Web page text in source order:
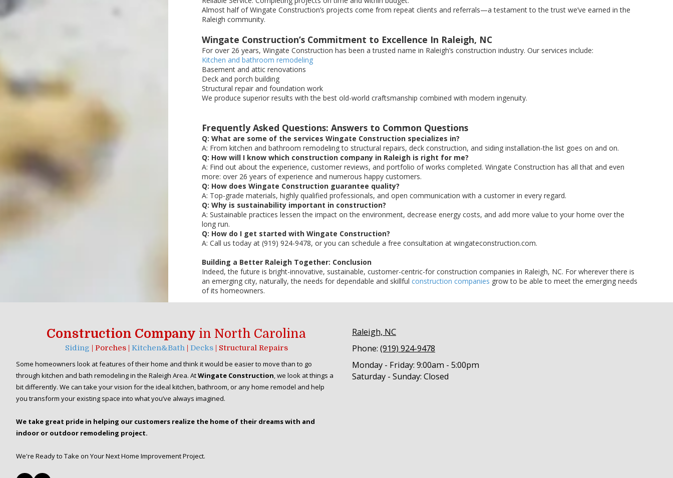
Almost half of Wingate Construction’s projects come from repeat clients and referrals—a testament to the trust we’ve earned in the
Raleigh community.
Wingate Construction’s Commitment to Excellence In Raleigh, NC
For over 26 years, Wingate Construction has been a trusted name in Raleigh’s construction industry. Our services include:
Kitchen and bathroom remodeling
Basement and attic renovations
Deck and porch building
Structural repair and foundation work
We produce superior results with the best old-world craftsmanship combined with modern ingenuity.
Frequently Asked Questions: Answers to Common Questions
Q: What are some of the services Wingate Construction specializes in?
A: From kitchen and bathroom remodeling to structural repairs, deck construction, and siding installation-the list goes on and on.
Q: How will I know which construction company in Raleigh is right for me?
A: Find out about the experience, customer reviews, and portfolio of works completed. Wingate Construction has all that and even
more: over 26 years of experience and numerous happy customers.
Q: How does Wingate Construction guarantee quality?
A: Top-grade materials, highly qualified professionals, and open communication with a customer in every regard.
Q: Why is sustainability important in construction?
A: Sustainable practices lessen the impact on the environment, decrease energy costs, and add more value to your home over the
long run.
Q: How do I get started with Wingate Construction?
A: Call us today at (919) 924-9478, or you can schedule a free consultation at wingateconstruction.com.
Building a Better Raleigh Together: Conclusion
Indeed, the future is bright-innovative, sustainable, customer-centric-for construction companies in Raleigh, NC. For wherever there is
an emerging city, naturally, the needs for dependable and skillfulconstruction companies grow to be able to meet the emerging needs
of its homeowners.
Construction Company in North Carolina
Siding | Porches | Kitchen&Bath | Decks | Structural Repairs
Some homeowners look at features of their home and think it would be easier to move than to go
through kitchen and bath remodeling in the Raleigh Area. AtWingate Construction , we look at things a
bit differently. We can take your vision for the ideal kitchen, bathroom, or any home remodel and help
you transform your existing space into what you’ve always imagined.
We take great pride in helping our customers realize the home of their dreams with and
indoor or outdoor remodeling project.
We're Ready to Take on Your Next Home Improvement Project.
Raleigh, NC
Phone: (919) 924-9478
Monday - Friday: 9:00am - 5:00pm
Saturday - Sunday: Closed